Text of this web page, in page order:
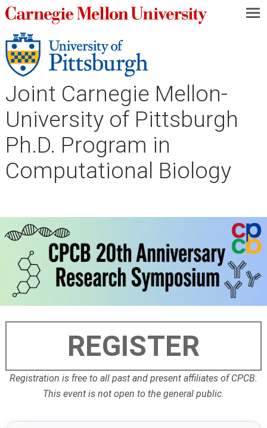
—
—
—
Joint Carnegie Mellon-
University of Pittsburgh
Ph.D. Program in
Computational Biology
REGISTER
Registration is free to all past and present affiliates of CPCB.
This event is not open to the general public.